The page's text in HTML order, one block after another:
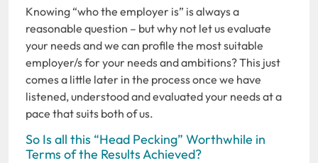
Knowing “who the employer is” is always a
reasonable question – but why not let us evaluate
your needs and we can profile the most suitable
employer/s for your needs and ambitions? This just
comes a little later in the process once we have
listened, understood and evaluated your needs at a
pace that suits both of us.
So Is all this “Head Pecking” Worthwhile in
Terms of the Results Achieved?